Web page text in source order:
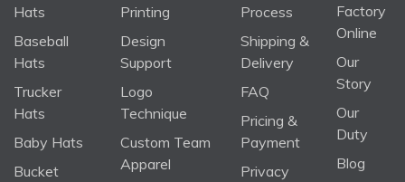
Hats
Baseball
Hats
Trucker
Hats
Baby Hats
Bucket
Printing
Design
Support
Logo
Technique
Custom Team
Apparel
Process
Shipping &
Delivery
FAQ
Pricing &
Payment
Privacy
Factory
Online
Our
Story
Our
Duty
Blog